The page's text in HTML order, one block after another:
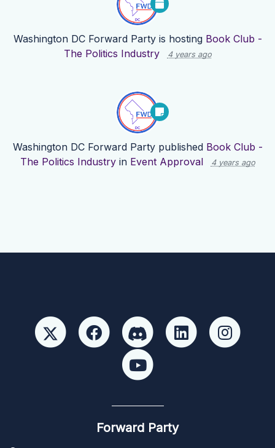
Washington DC Forward Partyis hosting Book Club -
The Politics Industry
4 years ago
Washington DC Forward Partypublished Book Club -
The Politics Industryin Event Approval 4 years ago
Forward Party